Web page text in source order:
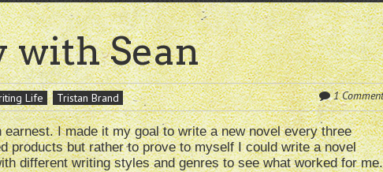
content
with Sean
Life Tristan Brand 1 Comment
I made it my goal to write a new novel every three
products but rather to prove to myself I could write a novel
different writing styles and genres to see what worked for me.